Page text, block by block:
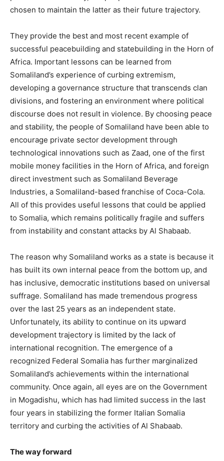
chosen to maintain the latter as their future trajectory.
They provide the best and most recent example of
successful peacebuilding and statebuilding in the Horn of
Africa. Important lessons can be learned from
Somaliland’s experience of curbing extremism,
developing a governance structure that transcends clan
divisions, and fostering an environment where political
discourse does not result in violence. By choosing peace
and stability, the people of Somaliland have been able to
encourage private sector development through
technological innovations such as Zaad, one of the first
mobile money facilities in the Horn of Africa, and foreign
direct investment such as Somaliland Beverage
Industries, a Somaliland-based franchise of Coca-Cola.
All of this provides useful lessons that could be applied
to Somalia, which remains politically fragile and suffers
from instability and constant attacks by Al Shabaab.
The reason why Somaliland works as a state is because it
has built its own internal peace from the bottom up, and
has inclusive, democratic institutions based on universal
suffrage. Somaliland has made tremendous progress
over the last 25 years as an independent state.
Unfortunately, its ability to continue on its upward
development trajectory is limited by the lack of
international recognition. The emergence of a
recognized Federal Somalia has further marginalized
Somaliland’s achievements within the international
community. Once again, all eyes are on the Government
in Mogadishu, which has had limited success in the last
four years in stabilizing the former Italian Somalia
territory and curbing the activities of Al Shabaab.
The way forward